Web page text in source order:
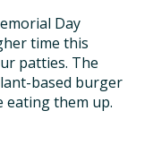
Day
time this
patties. The
based burger
eating them up.